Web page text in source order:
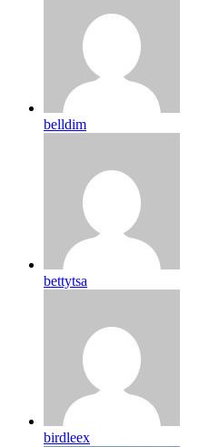
belldim
bettytsa
birdleex